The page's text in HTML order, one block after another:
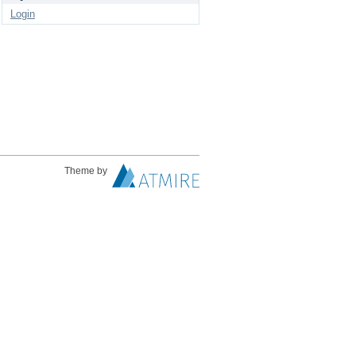
Login
Theme by